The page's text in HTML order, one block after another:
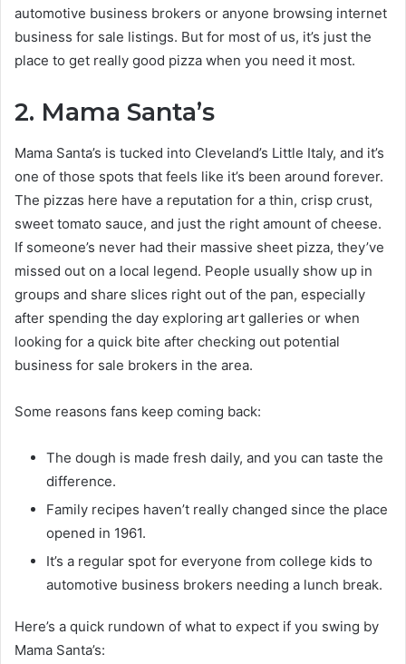
automotive business brokers or anyone browsing internet
business for sale listings. But for most of us, it’s just the
place to get really good pizza when you need it most.
2. Mama Santa’s
Mama Santa’s is tucked into Cleveland’s Little Italy, and it’s
one of those spots that feels like it’s been around forever.
The pizzas here have a reputation for a thin, crisp crust,
sweet tomato sauce, and just the right amount of cheese.
If someone’s never had their massive sheet pizza, they’ve
missed out on a local legend. People usually show up in
groups and share slices right out of the pan, especially
after spending the day exploring art galleries or when
looking for a quick bite after checking out potential
business for sale brokers in the area.
Some reasons fans keep coming back:
The dough is made fresh daily, and you can taste the
difference.
Family recipes haven’t really changed since the place
opened in 1961.
It’s a regular spot for everyone from college kids to
automotive business brokers needing a lunch break.
Here’s a quick rundown of what to expect if you swing by
Mama Santa’s: